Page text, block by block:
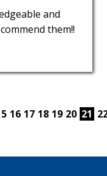
and
them!!
16 17 18 19 20 21